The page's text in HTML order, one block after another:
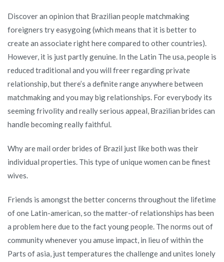
Discover an opinion that Brazilian people matchmaking
foreigners try easygoing (which means that it is better to
create an associate right here compared to other countries).
However, it is just partly genuine. In the Latin The usa, people is
reduced traditional and you will freer regarding private
relationship, but there’s a definite range anywhere between
matchmaking and you may big relationships. For everybody its
seeming frivolity and really serious appeal, Brazilian brides can
handle becoming really faithful.
Why are mail order brides of Brazil just like both was their
individual properties. This type of unique women can be finest
wives.
Friends is amongst the better concerns throughout the lifetime
of one Latin-american, so the matter-of relationships has been
a problem here due to the fact young people. The norms out of
community whenever you amuse impact, in lieu of within the
Parts of asia, just temperatures the challenge and unites lonely